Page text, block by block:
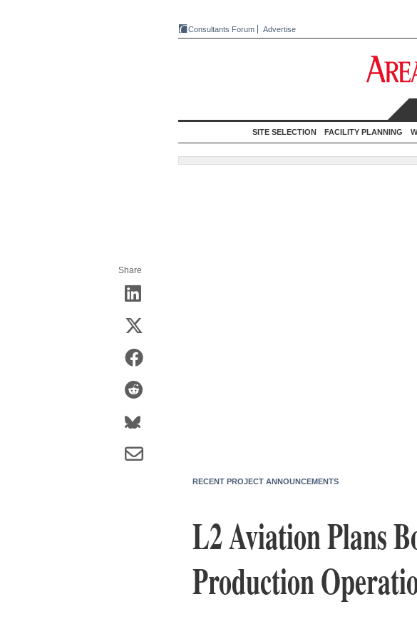
Consultants Forum Advertise
SITE SELECTION FACILITY PLANNING
Share
RECENT PROJECT ANNOUNCEMENTS
L2 Aviation Plans
Production